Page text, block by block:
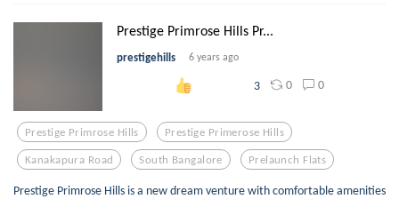
Prestige Primrose Hills Pr...
prestigehills 6 years ago
3 0 0
Prestige Primrose Hills Prestige Primerose Hills
Kanakapura Road South Bangalore Prelaunch Flats
Prestige Primrose Hills is a new dream venture with comfortable amenities